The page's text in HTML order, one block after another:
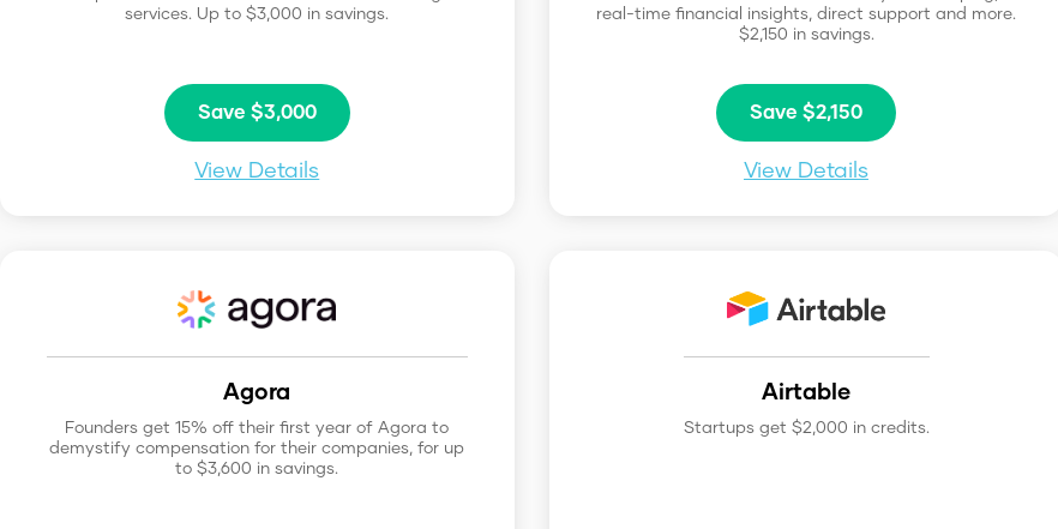
services. Up to $3,000 in savings.
Save $3,000
View Details
real-time financial insights, direct support and more.
$2,150 in savings.
Save $2,150
View Details
Agora
Founders get 15% off their first year of Agora to
demystify compensation for their companies, for up
to $3,600 in savings.
Airtable
Startups get $2,000 in credits.